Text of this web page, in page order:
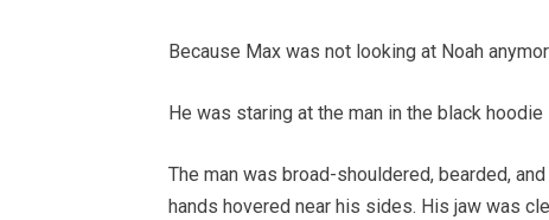
Because Max was not looking at Noah
He was staring at the man in the black
The man was broad-shouldered, bearded,
hands hovered near his sides. His jaw was